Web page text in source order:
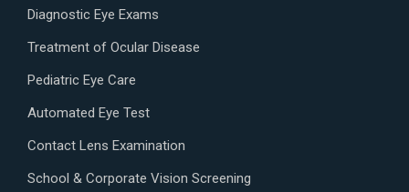
Diagnostic Eye Exams
Treatment of Ocular Disease
Pediatric Eye Care
Automated Eye Test
Contact Lens Examination
School & Corporate Vision Screening